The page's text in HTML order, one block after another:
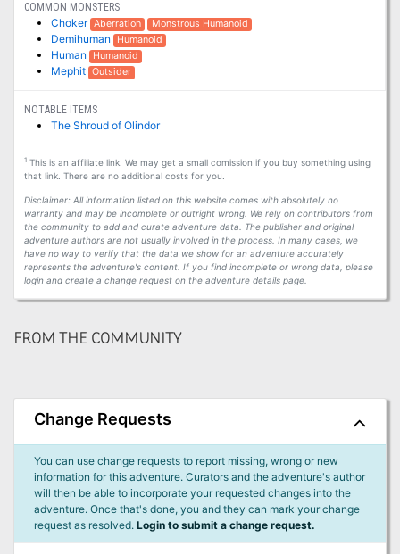
COMMON MONSTERS
Choker Aberration Monstrous Humanoid
Demihuman Humanoid
Human Humanoid
Mephit Outsider
NOTABLE ITEMS
The Shroud of Olindor
1This is an affiliate link. We may get a small comission if you buy something using
that link. There are no additional costs for you.
Disclaimer: All information listed on this website comes with absolutely no
warranty and may be incomplete or outright wrong. We rely on contributors from
the community to add and curate adventure data. The publisher and original
adventure authors are not usually involved in the process. In many cases, we
have no way to verify that the data we show for an adventure accurately
represents the adventure's content. If you find incomplete or wrong data, please
login and create a change request on the adventure details page.
FROM THE COMMUNITY
Change Requests
You can use change requests to report missing, wrong or new
information for this adventure. Curators and the adventure's author
will then be able to incorporate your requested changes into the
adventure. Once that's done, you and they can mark your change
request as resolved. Login to submit a change request.